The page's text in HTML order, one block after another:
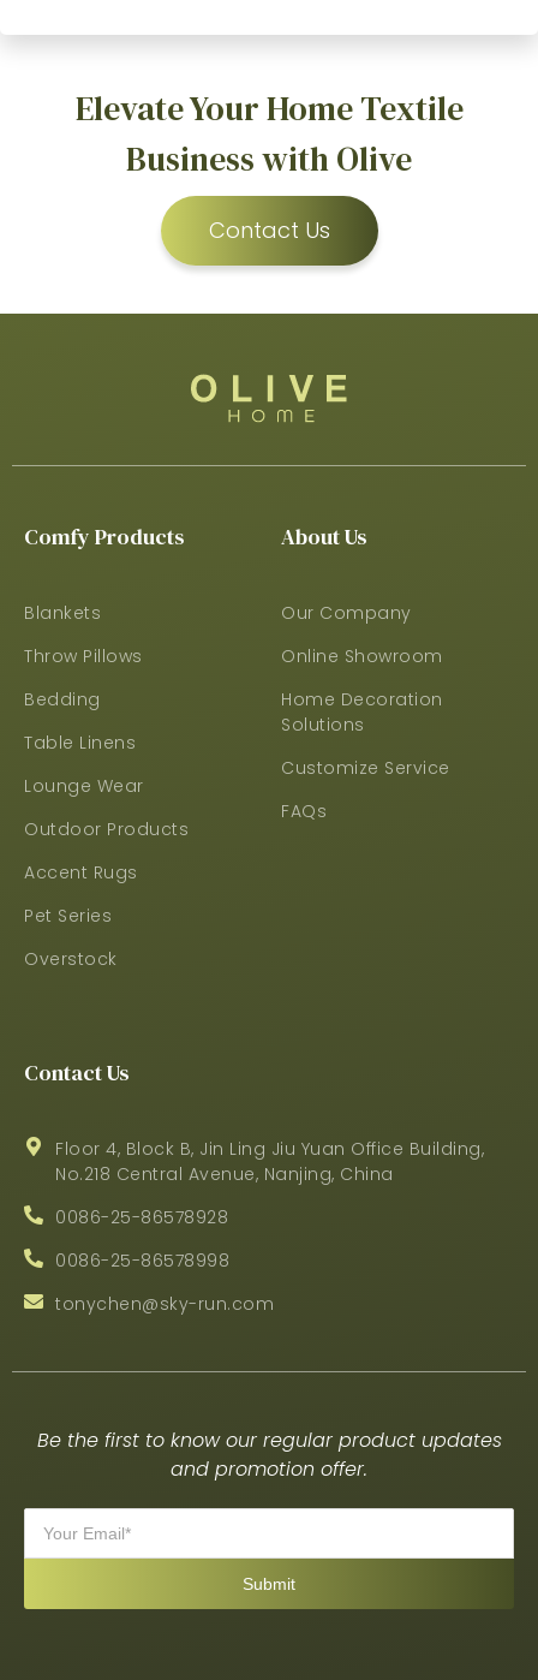
Elevate Your Home Textile
Business with Olive
Contact Us
Comfy Products
Blankets
Throw Pillows
Bedding
Table Linens
Lounge Wear
Outdoor Products
Accent Rugs
Pet Series
Overstock
About Us
Our Company
Online Showroom
Home Decoration
Solutions
Customize Service
FAQs
Contact Us
Floor 4, Block B, Jin Ling Jiu Yuan Office Building,
No.218 Central Avenue, Nanjing, China
0086-25-86578928
0086-25-86578998
tonychen@sky-run.com
Be the first to know our regular product updates
and promotion offer.